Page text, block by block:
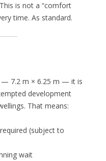
is not a “comfort
time. As standard.
— 7.2 m × 6.25 m — it is
development
That means:
(subject to
wait